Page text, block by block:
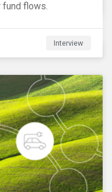
fund flows.
Interview